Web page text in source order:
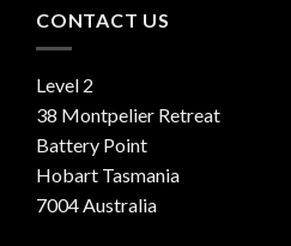
CONTACT US
Level 2
38 Montpelier Retreat
Battery Point
Hobart Tasmania
7004 Australia